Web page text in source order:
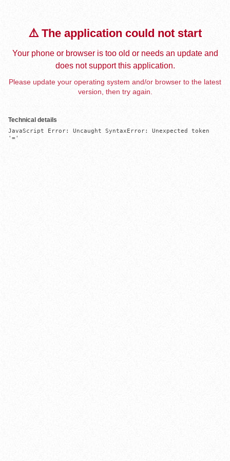
⚠️ The application could not start
Your phone or browser is too old or needs an update and
does not support this application.
Please update your operating system and/or browser to the latest
version, then try again.
Technical details
JavaScript Error: Uncaught SyntaxError: Unexpected token
'='